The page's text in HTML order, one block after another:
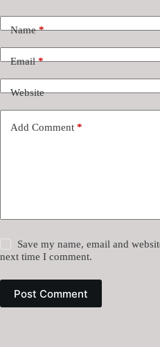
Name*
Email*
Website
Add Comment *
Save my name, email and
next time I comment.
Post Comment